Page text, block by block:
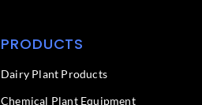
PRODUCTS
Dairy Plant Products
Chemical Plant Equipment